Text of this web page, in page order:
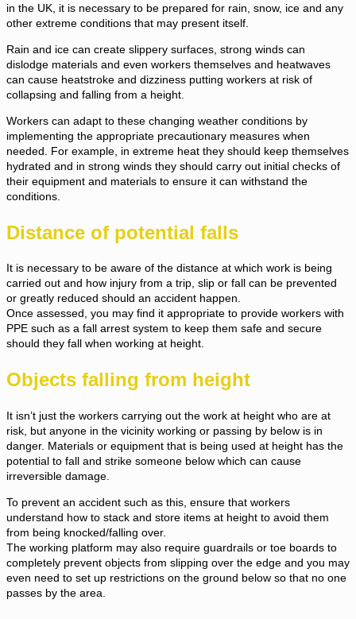
in the UK, it is necessary to be prepared for rain, snow, ice and any
other extreme conditions that may present itself.
Rain and ice can create slippery surfaces, strong winds can
dislodge materials and even workers themselves and heatwaves
can cause heatstroke and dizziness putting workers at risk of
collapsing and falling from a height.
Workers can adapt to these changing weather conditions by
implementing the appropriate precautionary measures when
needed. For example, in extreme heat they should keep themselves
hydrated and in strong winds they should carry out initial checks of
their equipment and materials to ensure it can withstand the
conditions.
Distance of potential falls
It is necessary to be aware of the distance at which work is being
carried out and how injury from a trip, slip or fall can be prevented
or greatly reduced should an accident happen.
Once assessed, you may find it appropriate to provide workers with
PPE such as a fall arrest system to keep them safe and secure
should they fall when working at height.
Objects falling from height
It isn’t just the workers carrying out the work at height who are at
risk, but anyone in the vicinity working or passing by below is in
danger. Materials or equipment that is being used at height has the
potential to fall and strike someone below which can cause
irreversible damage.
To prevent an accident such as this, ensure that workers
understand how to stack and store items at height to avoid them
from being knocked/falling over.
The working platform may also require guardrails or toe boards to
completely prevent objects from slipping over the edge and you may
even need to set up restrictions on the ground below so that no one
passes by the area.